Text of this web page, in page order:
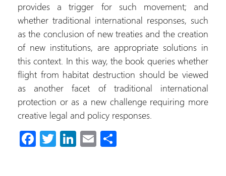
provides a trigger for such movement; and
whether traditional international responses, such
as the conclusion of new treaties and the creation
of new institutions, are appropriate solutions in
this context. In this way, the book queries whether
flight from habitat destruction should be viewed
as another facet of traditional international
protection or as a new challenge requiring more
creative legal and policy responses.
Fa T Li E